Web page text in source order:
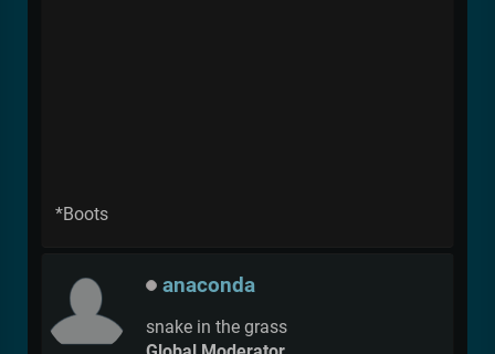
*Boots
anaconda
snake in the grass